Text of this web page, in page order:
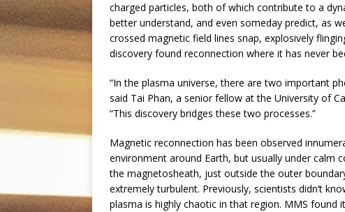
charged particles, both of which contribute to a
better understand, and even someday predict, as
crossed magnetic field lines snap, explosively
discovery found reconnection where it has never
“In the plasma universe, there are two important
said Tai Phan, a senior fellow at the University of
“This discovery bridges these two processes.”
Magnetic reconnection has been observed
environment around Earth, but usually under calm
the magnetosheath, just outside the outer
extremely turbulent. Previously, scientists didn’t
plasma is highly chaotic in that region. MMS found